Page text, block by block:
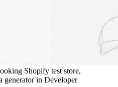
Shopify test store,
generator in Developer